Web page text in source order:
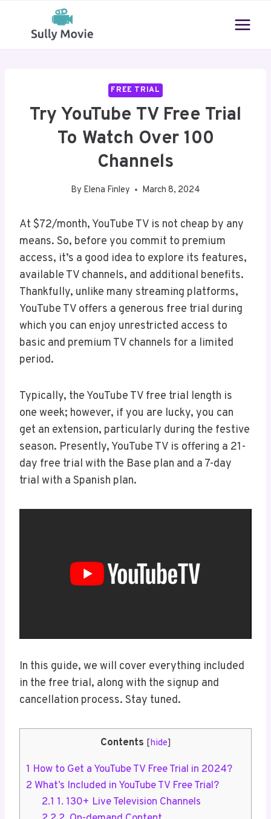
content
FREE TRIAL
Try YouTube TV Free Trial
To Watch Over 100
Channels
By Elena Finley March 8, 2024
At $72/month, YouTube TV is not cheap by any
means. So, before you commit to premium
access, it’s a good idea to explore its features,
available TV channels, and additional benefits.
Thankfully, unlike many streaming platforms,
YouTube TV offers a generous free trial during
which you can enjoy unrestricted access to
basic and premium TV channels for a limited
period.
Typically, the YouTube TV free trial length is
one week; however, if you are lucky, you can
get an extension, particularly during the festive
season. Presently, YouTube TV is offering a 21-
day free trial with the Base plan and a 7-day
trial with a Spanish plan.
In this guide, we will cover everything included
in the free trial, along with the signup and
cancellation process. Stay tuned.
Contents [hide]
1 How to Get a YouTube TV Free Trial in 2024?
2 What’s Included in YouTube TV Free Trial?
2.1 1. 130+ Live Television Channels